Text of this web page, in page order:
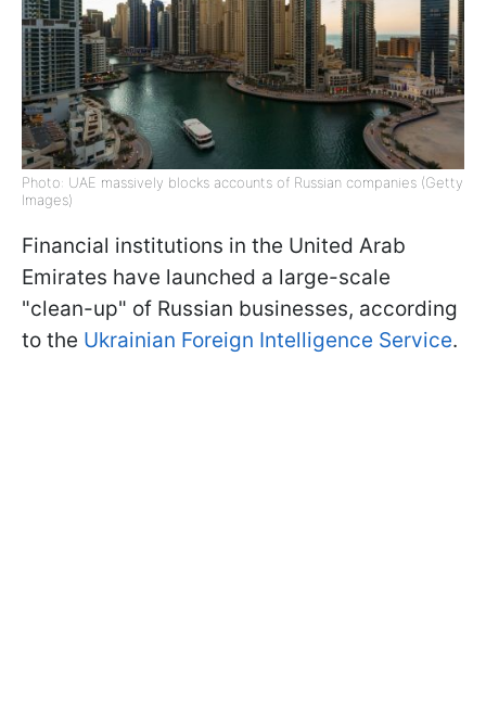
Photo: UAE massively blocks accounts of Russian companies (Getty
Images)
Financial institutions in the United Arab
Emirates have launched a large-scale
"clean-up" of Russian businesses, according
to the Ukrainian Foreign Intelligence Service.